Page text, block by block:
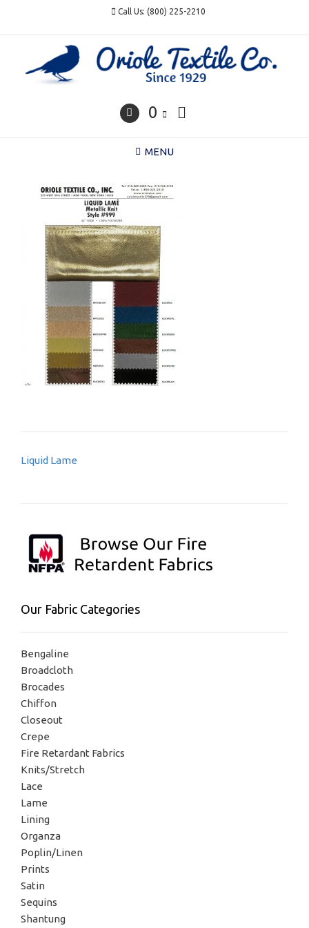
Call Us: (800) 225-2210
0
MENU
Post
Liquid Lame
Our Fabric Categories
Bengaline
Broadcloth
Brocades
Chiffon
Closeout
Crepe
Fire Retardant Fabrics
Knits/Stretch
Lace
Lame
Lining
Organza
Poplin/Linen
Prints
Satin
Sequins
Shantung